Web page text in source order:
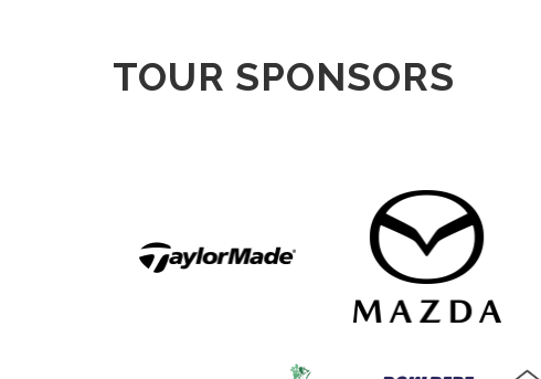
TOUR SPONSORS